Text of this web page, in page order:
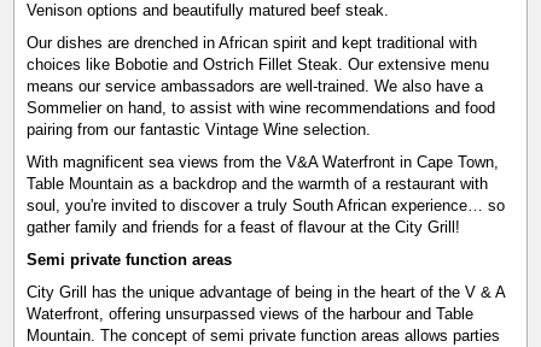
Venison options and beautifully matured beef steak.
Our dishes are drenched in African spirit and kept traditional with
choices like Bobotie and Ostrich Fillet Steak. Our extensive menu
means our service ambassadors are well-trained. We also have a
Sommelier on hand, to assist with wine recommendations and food
pairing from our fantastic Vintage Wine selection.
With magnificent sea views from the V&A Waterfront in Cape Town,
Table Mountain as a backdrop and the warmth of a restaurant with
soul, you're invited to discover a truly South African experience… so
gather family and friends for a feast of flavour at the City Grill!
Semi private function areas
City Grill has the unique advantage of being in the heart of the V & A
Waterfront, offering unsurpassed views of the harbour and Table
Mountain. The concept of semi private function areas allows parties